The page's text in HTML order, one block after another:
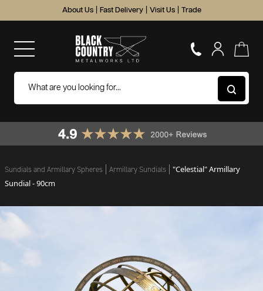
About Us Fast Delivery Visit Us Trade
Sundials and Armillary Spheres Armillary Sundials
"Celestial" Armillary
Sundial - 90cm